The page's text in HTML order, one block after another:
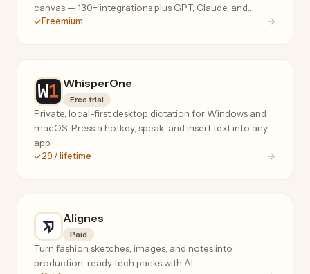
canvas — 130+ integrations plus GPT, Claude, and
Gemini for data extraction, web scraping, and ops.
Freemium
WhisperOne
Free trial
Private, local-first desktop dictation for Windows and
macOS. Press a hotkey, speak, and insert text into any
app.
29 / lifetime
Alignes
Paid
Turn fashion sketches, images, and notes into
production-ready tech packs with AI.